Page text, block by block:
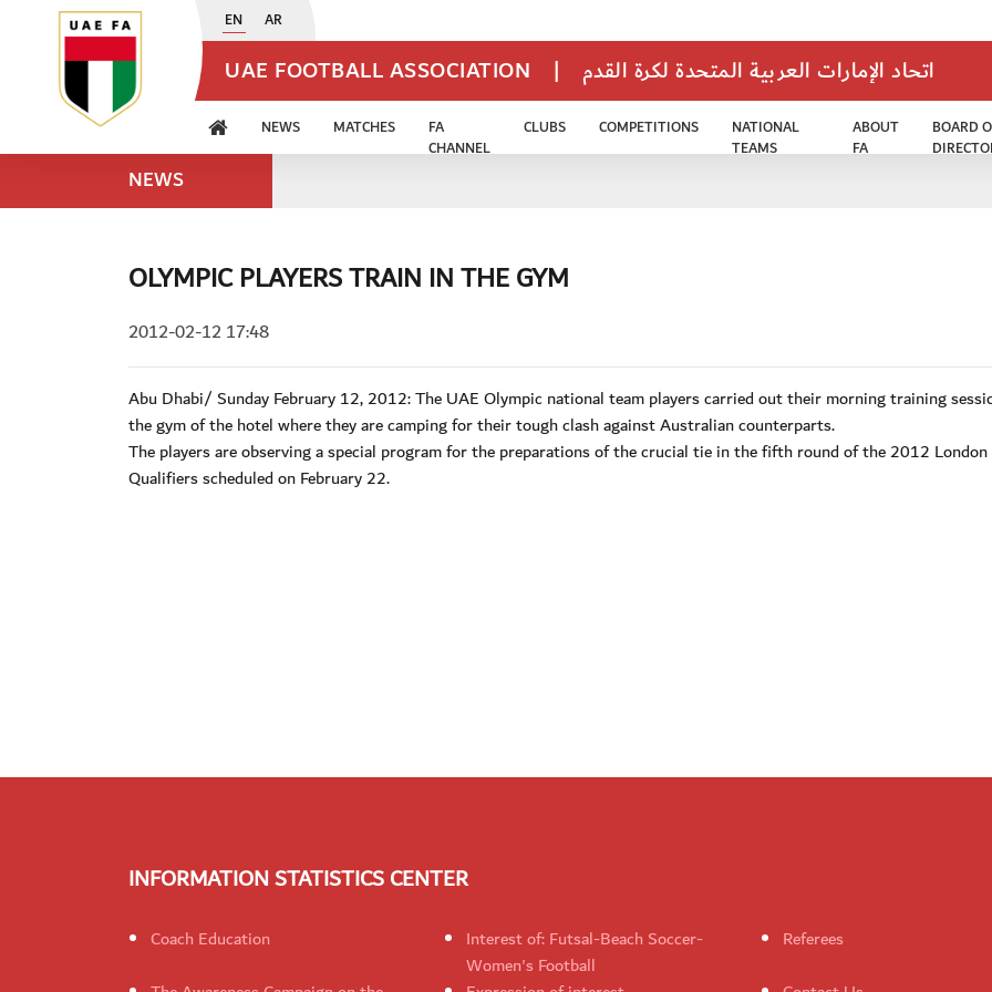
EN AR
UAE FOOTBALL ASSOCIATION | اتحاد الإمارات العربية المتحدة لكرة القدم
NEWS MATCHES
FA
CHANNEL
CLUBS COMPETITIONS
NATIONAL
TEAMS
ABOUT
FA
BOARD
NEWS
OLYMPIC PLAYERS TRAIN IN THE GYM
2012-02-12 17:48
Abu Dhabi/ Sunday February 12, 2012: The UAE Olympic national team players carried out their morning training
the gym of the hotel where they are camping for their tough clash against Australian counterparts.
The players are observing a special program for the preparations of the crucial tie in the fifth round of the 2012 London
Qualifiers scheduled on February 22.
INFORMATION STATISTICS CENTER
Coach Education
Interest of: Futsal-Beach Soccer-
Women's Football
Referees